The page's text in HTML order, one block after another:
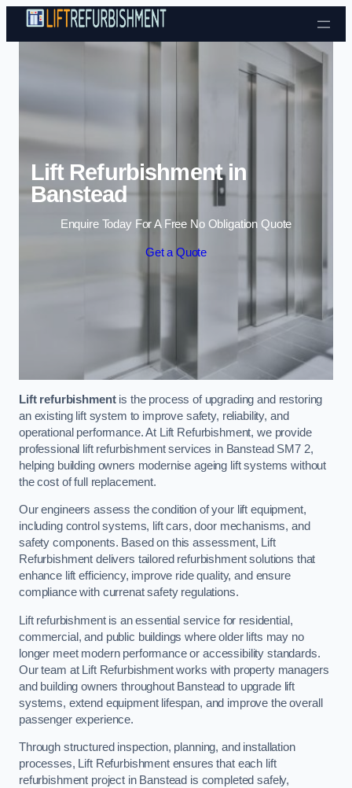
Skip to content
Lift Refurbishment in
Banstead
Enquire Today For A Free No Obligation Quote
Get a Quote
Lift refurbishmentis the process of upgrading and restoring
an existing lift system to improve safety, reliability, and
operational performance. At Lift Refurbishment, we provide
professional lift refurbishment services in Banstead SM7 2,
helping building owners modernise ageing lift systems without
the cost of full replacement.
Our engineers assess the condition of your lift equipment,
including control systems, lift cars, door mechanisms, and
safety components. Based on this assessment, Lift
Refurbishment delivers tailored refurbishment solutions that
enhance lift efficiency, improve ride quality, and ensure
compliance with currenat safety regulations.
Lift refurbishment is an essential service for residential,
commercial, and public buildings where older lifts may no
longer meet modern performance or accessibility standards.
Our team at Lift Refurbishment works with property managers
and building owners throughout Banstead to upgrade lift
systems, extend equipment lifespan, and improve the overall
passenger experience.
Through structured inspection, planning, and installation
processes, Lift Refurbishment ensures that each lift
refurbishment project in Banstead is completed safely,